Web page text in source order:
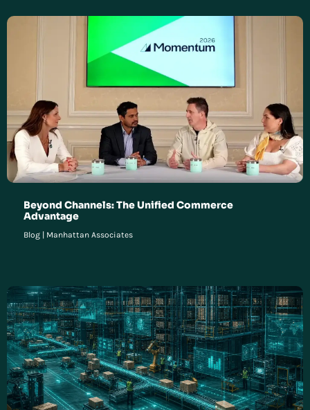
Beyond Channels: The Unified Commerce
Advantage
Blog | Manhattan Associates